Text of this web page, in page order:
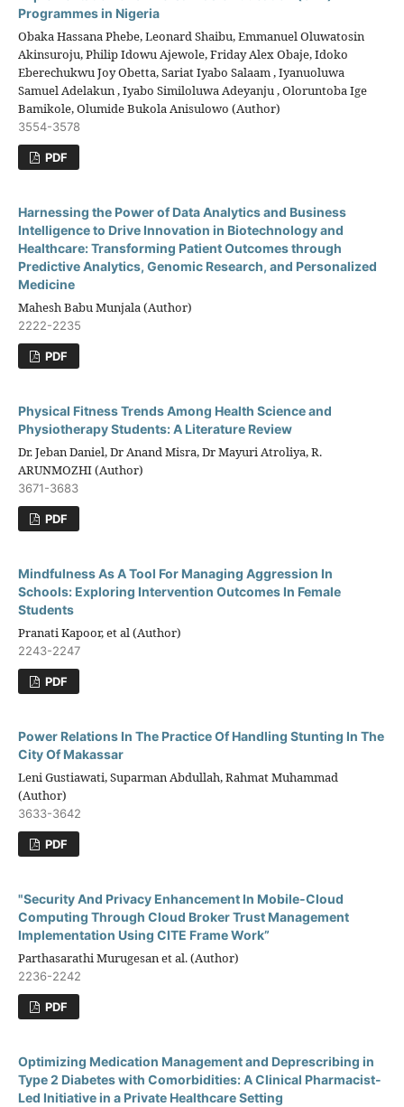
Programmes in Nigeria
Obaka Hassana Phebe, Leonard Shaibu, Emmanuel Oluwatosin
Akinsuroju, Philip Idowu Ajewole, Friday Alex Obaje, Idoko
Eberechukwu Joy Obetta, Sariat Iyabo Salaam , Iyanuoluwa
Samuel Adelakun , Iyabo Similoluwa Adeyanju , Oloruntoba Ige
Bamikole, Olumide Bukola Anisulowo (Author)
3554-3578
PDF
Harnessing the Power of Data Analytics and Business
Intelligence to Drive Innovation in Biotechnology and
Healthcare: Transforming Patient Outcomes through
Predictive Analytics, Genomic Research, and Personalized
Medicine
Mahesh Babu Munjala (Author)
2222-2235
PDF
Physical Fitness Trends Among Health Science and
Physiotherapy Students: A Literature Review
Dr. Jeban Daniel, Dr Anand Misra, Dr Mayuri Atroliya, R.
ARUNMOZHI (Author)
3671-3683
PDF
Mindfulness As A Tool For Managing Aggression In
Schools: Exploring Intervention Outcomes In Female
Students
Pranati Kapoor, et al (Author)
2243-2247
PDF
Power Relations In The Practice Of Handling Stunting In The
City Of Makassar
Leni Gustiawati, Suparman Abdullah, Rahmat Muhammad
(Author)
3633-3642
PDF
"Security And Privacy Enhancement In Mobile-Cloud
Computing Through Cloud Broker Trust Management
Implementation Using CITE Frame Work”
Parthasarathi Murugesan et al. (Author)
2236-2242
PDF
Optimizing Medication Management and Deprescribing in
Type 2 Diabetes with Comorbidities: A Clinical Pharmacist-
Led Initiative in a Private Healthcare Setting